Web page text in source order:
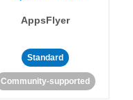
AppsFlyer
Standard
Community-supported